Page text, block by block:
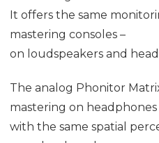
It offers the same
mastering consoles –
on loudspeakers and
The analog Phonitor
mastering on
with the same spatial